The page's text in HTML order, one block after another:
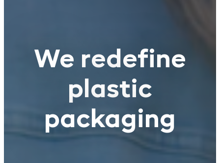
We redefine
plastic
packaging